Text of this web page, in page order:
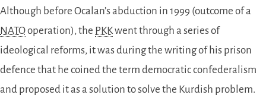
Although before Ocalan’s abduction in 1999 (outcome of a
NATOoperation), the PKKwent through a series of
ideological reforms, it was during the writing of his prison
defence that he coined the term democratic confederalism
and proposed it as a solution to solve the Kurdish problem.